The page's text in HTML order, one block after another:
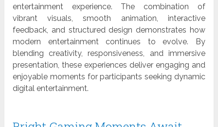
entertainment experience. The combination of
vibrant visuals, smooth animation, interactive
feedback, and structured design demonstrates how
modern entertainment continues to evolve. By
blending creativity, responsiveness, and immersive
presentation, these experiences deliver engaging and
enjoyable moments for participants seeking dynamic
digital entertainment.